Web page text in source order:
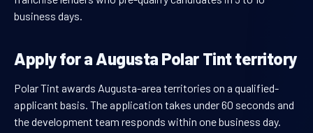
business days.
Apply for a Augusta Polar Tint territory
Polar Tint awards Augusta-area territories on a qualified-
applicant basis. The application takes under 60 seconds and
the development team responds within one business day.